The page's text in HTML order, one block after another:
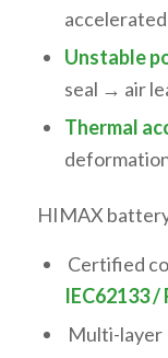
Unstable
seal → air
Thermal
HIMAX
Certified
IEC62133 /
Multi-layer